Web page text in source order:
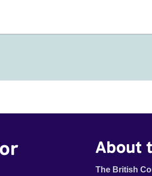
About
The British